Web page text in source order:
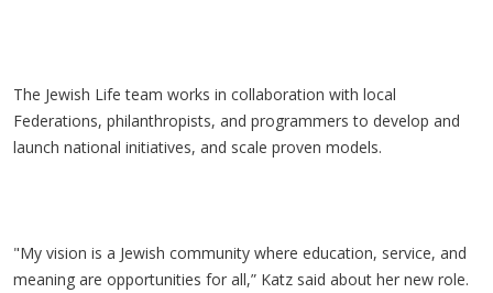
The Jewish Life team works in collaboration with local
Federations, philanthropists, and programmers to develop and
launch national initiatives, and scale proven models.
"My vision is a Jewish community where education, service, and
meaning are opportunities for all,” Katz said about her new role.